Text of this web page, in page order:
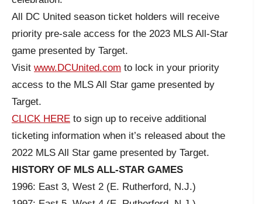
All DC United season ticket holders will receive
priority pre-sale access for the 2023 MLS All-Star
game presented by Target.
Visit www.DCUnited.com to lock in your priority
access to the MLS All Star game presented by
Target.
CLICK HERE to sign up to receive additional
ticketing information when it’s released about the
2022 MLS All Star game presented by Target.
HISTORY OF MLS ALL-STAR GAMES
1996: East 3, West 2 (E. Rutherford, N.J.)